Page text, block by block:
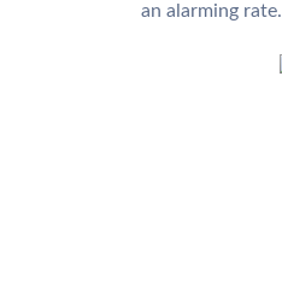
an alarming rate.